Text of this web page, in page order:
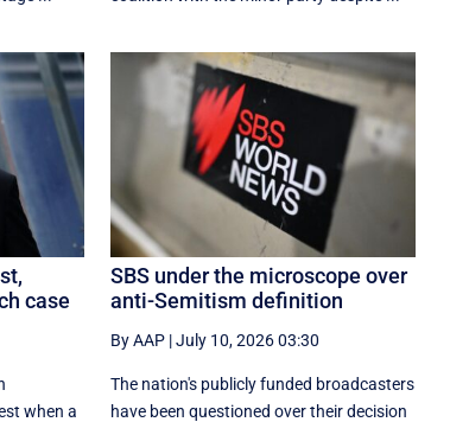
case
when a
SBS under the microscope over
anti-Semitism definition
By AAP |July 10, 2026 03:30
The nation's publicly funded broadcasters
have been questioned over their decision